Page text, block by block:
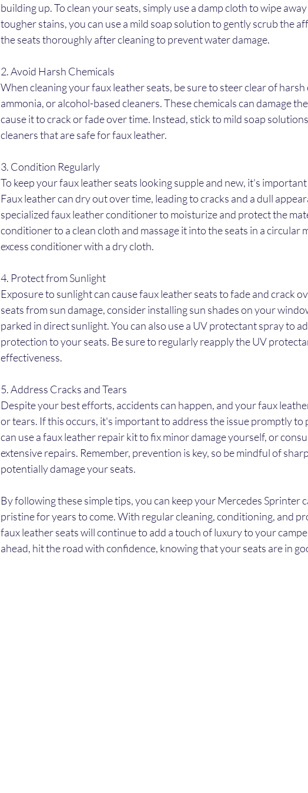
building up. To clean your seats, simply use a damp cloth to wipe
tougher stains, you can use a mild soap solution to gently scrub the
the seats thoroughly after cleaning to prevent water damage.
2. Avoid Harsh Chemicals
When cleaning your faux leather seats, be sure to steer clear of harsh
ammonia, or alcohol-based cleaners. These chemicals can damage
cause it to crack or fade over time. Instead, stick to mild soap
cleaners that are safe for faux leather.
3. Condition Regularly
To keep your faux leather seats looking supple and new, it's
Faux leather can dry out over time, leading to cracks and a dull
specialized faux leather conditioner to moisturize and protect the
conditioner to a clean cloth and massage it into the seats in a circular
excess conditioner with a dry cloth.
4. Protect from Sunlight
Exposure to sunlight can cause faux leather seats to fade and crack
seats from sun damage, consider installing sun shades on your
parked in direct sunlight. You can also use a UV protectant spray to
protection to your seats. Be sure to regularly reapply the UV
effectiveness.
5. Address Cracks and Tears
Despite your best efforts, accidents can happen, and your faux
or tears. If this occurs, it's important to address the issue promptly to
can use a faux leather repair kit to fix minor damage yourself, or
extensive repairs. Remember, prevention is key, so be mindful of
potentially damage your seats.
By following these simple tips, you can keep your Mercedes Sprinter
pristine for years to come. With regular cleaning, conditioning, and
faux leather seats will continue to add a touch of luxury to your
ahead, hit the road with confidence, knowing that your seats are in